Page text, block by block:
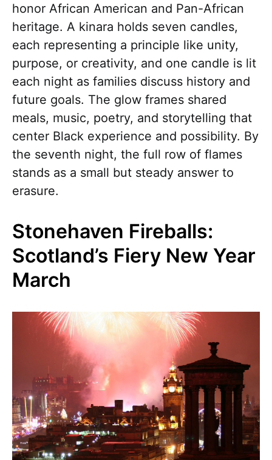
honor African American and Pan-African
heritage. A kinara holds seven candles,
each representing a principle like unity,
purpose, or creativity, and one candle is lit
each night as families discuss history and
future goals. The glow frames shared
meals, music, poetry, and storytelling that
center Black experience and possibility. By
the seventh night, the full row of flames
stands as a small but steady answer to
erasure.
Stonehaven Fireballs:
Scotland’s Fiery New Year
March